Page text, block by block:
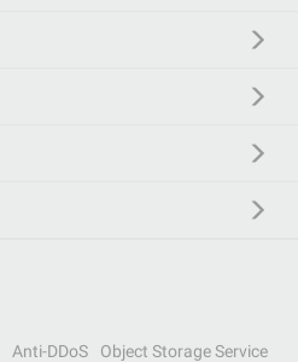
Anti-DDoS
Object Storage Service